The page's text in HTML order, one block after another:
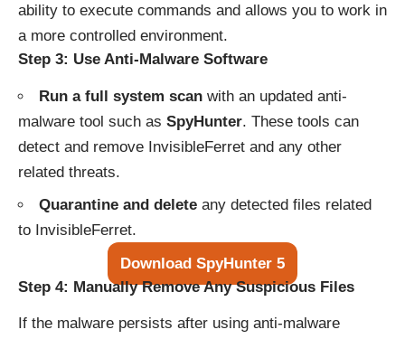
ability to execute commands and allows you to work in
a more controlled environment.
Step 3: Use Anti-Malware Software
Run a full system scan with an updated anti-
malware tool such as SpyHunter. These tools can
detect and remove InvisibleFerret and any other
related threats.
Quarantine and delete any detected files related
to InvisibleFerret.
Download SpyHunter 5
Step 4: Manually Remove Any Suspicious Files
If the malware persists after using anti-malware